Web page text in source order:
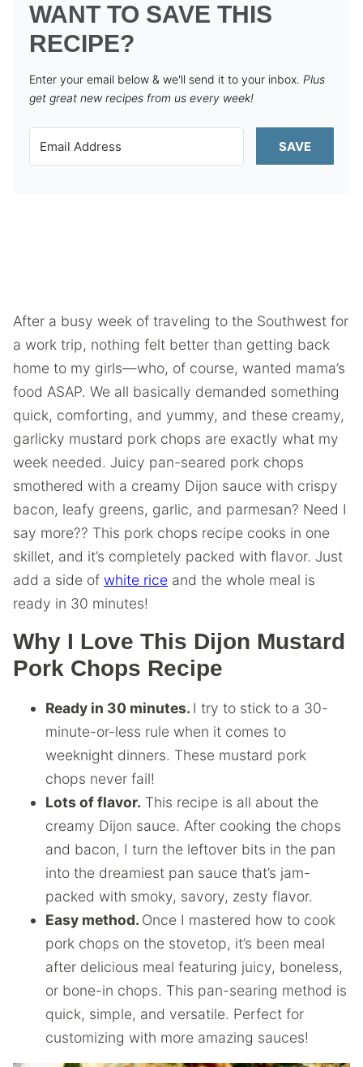
WANT TO SAVE THIS
RECIPE?
Enter your email below & we'll send it to your inbox. Plus
get great new recipes from us every week!
SAVE
After a busy week of traveling to the Southwest for
a work trip, nothing felt better than getting back
home to my girls—who, of course, wanted mama’s
food ASAP. We all basically demanded something
quick, comforting, and yummy, and these creamy,
garlicky mustard pork chops are exactly what my
week needed. Juicy pan-seared pork chops
smothered with a creamy Dijon sauce with crispy
bacon, leafy greens, garlic, and parmesan? Need I
say more?? This pork chops recipe cooks in one
skillet, and it’s completely packed with flavor. Just
add a side of white rice and the whole meal is
ready in 30 minutes!
Why I Love This Dijon Mustard
Pork Chops Recipe
Ready in 30 minutes. I try to stick to a 30-
minute-or-less rule when it comes to
weeknight dinners. These mustard pork
chops never fail!
Lots of flavor. This recipe is all about the
creamy Dijon sauce. After cooking the chops
and bacon, I turn the leftover bits in the pan
into the dreamiest pan sauce that’s jam-
packed with smoky, savory, zesty flavor.
Easy method. Once I mastered how to cook
pork chops on the stovetop, it’s been meal
after delicious meal featuring juicy, boneless,
or bone-in chops. This pan-searing method is
quick, simple, and versatile. Perfect for
customizing with more amazing sauces!